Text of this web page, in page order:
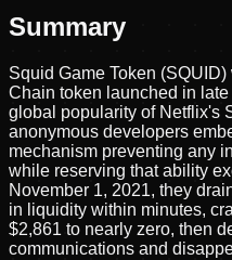
Summary
Squid Game Token
Chain token launched in
global popularity of Netflix's
anonymous developers
mechanism preventing any
while reserving that ability
November 1, 2021, they
in liquidity within minutes,
$2,861 to nearly zero, then
communications and